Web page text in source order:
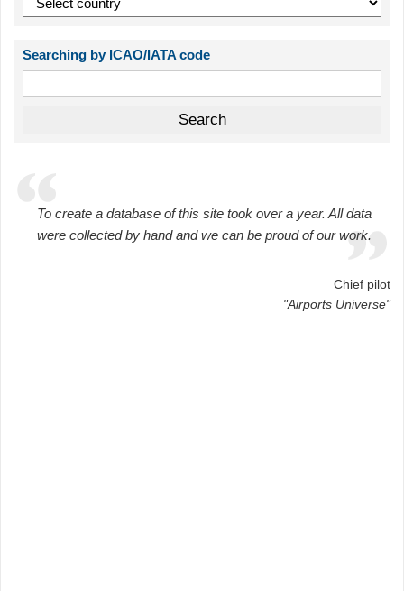
Searching by ICAO/IATA code
To create a database of this site took over a year. All data
were collected by hand and we can be proud of our work.
Chief pilot
"Airports Universe"